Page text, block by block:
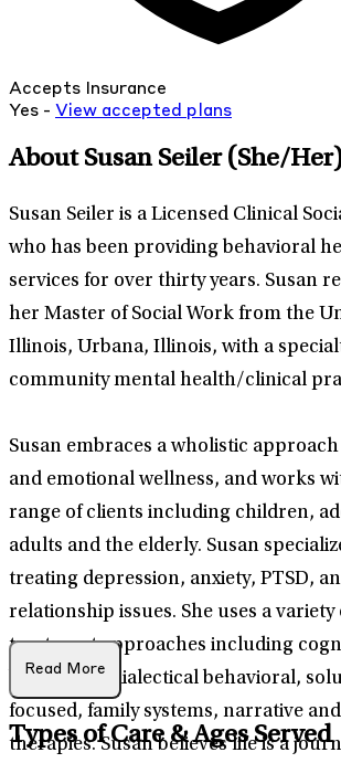
Accepts Insurance
Yes - View accepted plans
About Susan Seiler (She/
Susan Seiler is a Licensed Clinical
who has been providing behavioral
services for over thirty years. Susan
her Master of Social Work from the
Illinois, Urbana, Illinois, with a
community mental health/clinical
Susan embraces a wholistic
and emotional wellness, and works
range of clients including children,
adults and the elderly. Susan
treating depression, anxiety, PTSD,
relationship issues. She uses a variety
treatment approaches including
behavioral, dialectical behavioral,
focused, family systems, narrative
therapies. Susan believes life is a
Read More
Types of Care & Ages Served